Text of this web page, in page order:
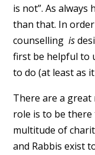
is not”. As
than that. In
counselling is
first be helpful to
to do (at least as
There are a great
role is to be there
multitude of
and Rabbis exist